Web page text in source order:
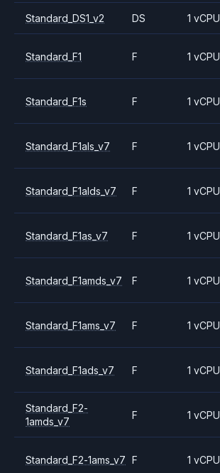
Standard_DS1_v2 DS 1 vCPU
Standard_F1 F 1 vCPU
Standard_F1s F 1 vCPU
Standard_F1als_v7 F 1 vCPU
Standard_F1alds_v7 F 1 vCPU
Standard_F1as_v7 F 1 vCPU
Standard_F1amds_v7 F 1 vCPU
Standard_F1ams_v7 F 1 vCPU
Standard_F1ads_v7 F 1 vCPU
Standard_F2-
1amds_v7
F 1 vCPU
Standard_F2-1ams_v7 F 1 vCPU